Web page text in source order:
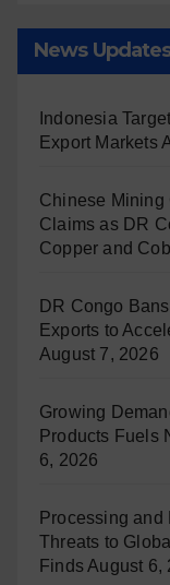
News
Indonesia
Export Markets
Chinese Mining
Claims as DR
Copper and
DR Congo
Exports to
August 7, 2026
Growing
Products Fuels
6, 2026
Processing
Threats to
FindsAugust 6,